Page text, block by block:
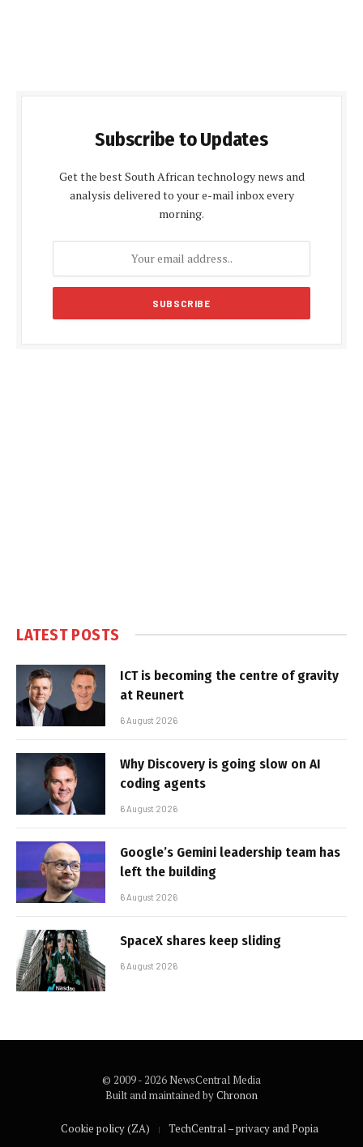
Subscribe to Updates
Get the best South African technology news and
analysis delivered to your e-mail inbox every
morning.
LATEST POSTS
ICT is becoming the centre of gravity
at Reunert
6 August 2026
Why Discovery is going slow on AI
coding agents
6 August 2026
Google’s Gemini leadership team has
left the building
6 August 2026
SpaceX shares keep sliding
6 August 2026
© 2009 - 2026 NewsCentral Media
Built and maintained byChronon
Cookie policy (ZA) TechCentral – privacy and Popia